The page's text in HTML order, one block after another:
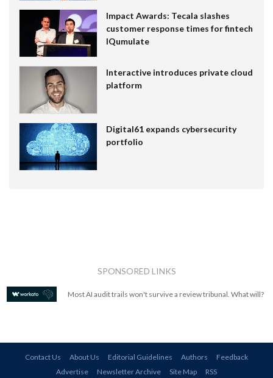
Impact Awards: Tecala slashes
customer response times for fintech
IQumulate
Interactive introduces private cloud
platform
Digital61 expands cybersecurity
portfolio
SPONSORED LINKS
Most AI audit trails won't survive a review tribunal. What will?
Contact Us About Us Editorial Guidelines Authors
Feedback
Advertise
Newsletter Archive Site Map RSS